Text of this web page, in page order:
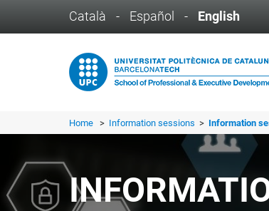
Català - Español - English
Home > Information sessions > Information